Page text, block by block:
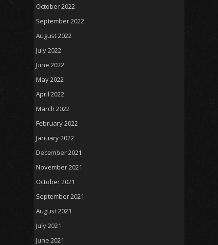
October 2022
September 2022
August 2022
July 2022
June 2022
May 2022
April 2022
March 2022
February 2022
January 2022
December 2021
November 2021
October 2021
September 2021
August 2021
July 2021
June 2021